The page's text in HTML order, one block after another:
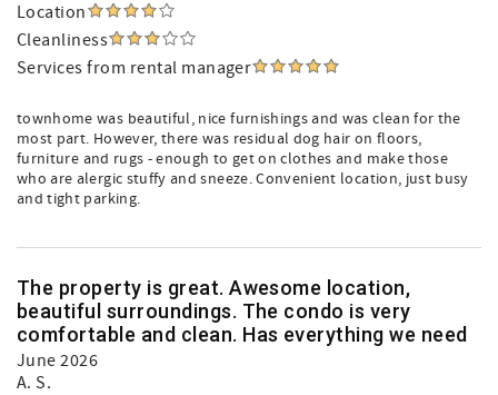
Location
Cleanliness
Services from rental manager
townhome was beautiful, nice furnishings and was clean for the
most part. However, there was residual dog hair on floors,
furniture and rugs - enough to get on clothes and make those
who are alergic stuffy and sneeze. Convenient location, just busy
and tight parking.
The property is great. Awesome location,
beautiful surroundings. The condo is very
comfortable and clean. Has everything we need
June 2026
A. S.